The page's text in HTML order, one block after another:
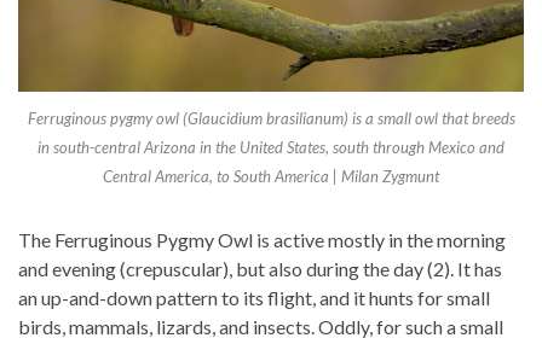
Ferruginous pygmy owl (Glaucidium brasilianum) is a small owl that breeds
in south-central Arizona in the United States, south through Mexico and
Central America, to South America | Milan Zygmunt
The Ferruginous Pygmy Owl is active mostly in the morning
and evening (crepuscular), but also during the day (2). It has
an up-and-down pattern to its flight, and it hunts for small
birds, mammals, lizards, and insects. Oddly, for such a small